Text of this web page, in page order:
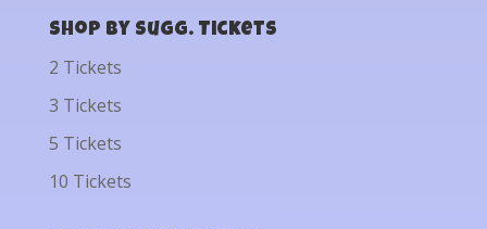
Shop by Sugg. Tickets
2 Tickets
3 Tickets
5 Tickets
10 Tickets